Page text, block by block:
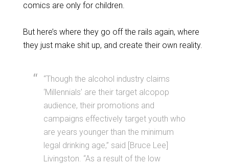
comics are only for children.
But here’s where they go off the rails again, where
they just make shit up, and create their own reality.
“Though the alcohol industry claims
‘Millennials’ are their target alcopop
audience, their promotions and
campaigns effectively target youth who
are years younger than the minimum
legal drinking age,” said [Bruce Lee]
Livingston. “As a result of the low